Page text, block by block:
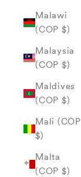
Malawi
(COP $)
Malaysia
(COP $)
Maldives
(COP $)
Mali (COP
$)
Malta
(COP $)